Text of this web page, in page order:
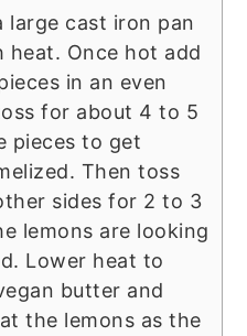
large cast iron pan
heat. Once hot add
in an even
for about 4 to 5
pieces to get
Then toss
sides for 2 to 3
lemons are looking
Lower heat to
butter and
the lemons as the